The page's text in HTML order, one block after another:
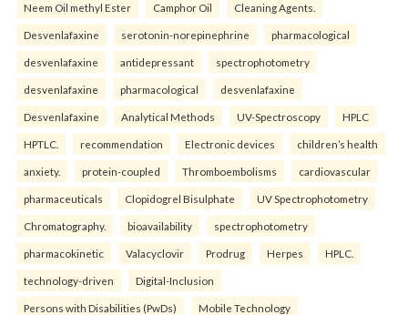
Neem Oil methyl Ester Camphor Oil Cleaning Agents.
Desvenlafaxine serotonin-norepinephrine pharmacological
desvenlafaxine antidepressant spectrophotometry
desvenlafaxine pharmacological desvenlafaxine
Desvenlafaxine Analytical Methods UV-Spectroscopy HPLC
HPTLC. recommendation Electronic devices children’s health
anxiety. protein-coupled Thromboembolisms cardiovascular
pharmaceuticals Clopidogrel Bisulphate UV Spectrophotometry
Chromatography. bioavailability spectrophotometry
pharmacokinetic Valacyclovir Prodrug Herpes HPLC.
technology-driven Digital-Inclusion
Persons with Disabilities (PwDs) Mobile Technology